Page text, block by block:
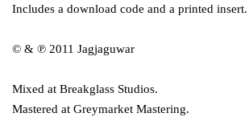
Includes a download code and a printed insert.
© & ℗ 2011 Jagjaguwar
Mixed at Breakglass Studios.
Mastered at Greymarket Mastering.